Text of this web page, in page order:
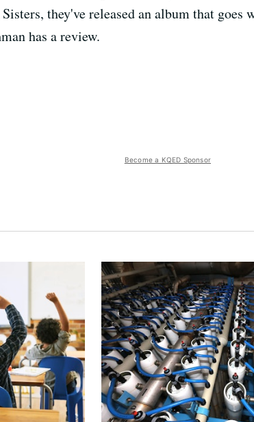
they've released an album that goes
has a review.
Become a KQED Sponsor